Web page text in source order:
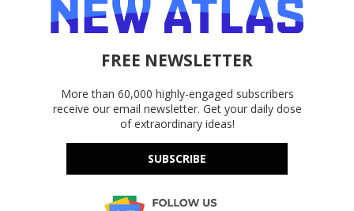
FREE NEWSLETTER
More than 60,000 highly-engaged subscribers
receive our email newsletter. Get your daily dose
of extraordinary ideas!
SUBSCRIBE